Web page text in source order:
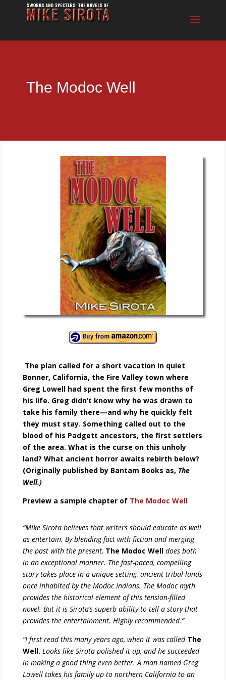
The Modoc Well
The plan called for a short vacation in quiet
Bonner, California, the Fire Valley town where
Greg Lowell had spent the first few months of
his life. Greg didn’t know why he was drawn to
take his family there—and why he quickly felt
they must stay. Something called out to the
blood of his Padgett ancestors, the first settlers
of the area. What is the curse on this unholy
land? What ancient horror awaits rebirth below?
(Originally published by Bantam Books as, The
Well.)
Preview a sample chapter of The Modoc Well
“Mike Sirota believes that writers should educate as well
as entertain. By blending fact with fiction and merging
the past with the present, The Modoc Welldoes both
in an exceptional manner. The fast-paced, compelling
story takes place in a unique setting, ancient tribal lands
once inhabited by the Modoc Indians. The Modoc myth
provides the historical element of this tension-filled
novel. But it is Sirota’s superb ability to tell a story that
provides the entertainment. Highly recommended.”
“I first read this many years ago, when it was called The
Well. Looks like Sirota polished it up, and he succeeded
in making a good thing even better. A man named Greg
Lowell takes his family up to northern California to an